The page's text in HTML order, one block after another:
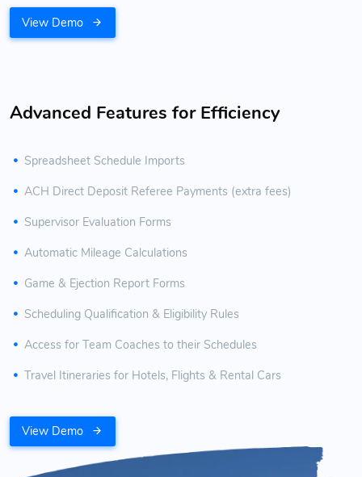
View Demo
Advanced Features for Efficiency
Spreadsheet Schedule Imports
ACH Direct Deposit Referee Payments (extra fees)
Supervisor Evaluation Forms
Automatic Mileage Calculations
Game & Ejection Report Forms
Scheduling Qualification & Eligibility Rules
Access for Team Coaches to their Schedules
Travel Itineraries for Hotels, Flights & Rental Cars
View Demo